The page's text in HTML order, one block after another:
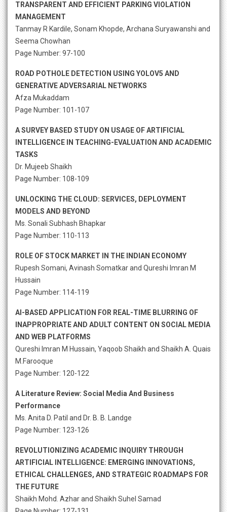
TRANSPARENT AND EFFICIENT PARKING VIOLATION
MANAGEMENT
Tanmay R Kardile, Sonam Khopde, Archana Suryawanshi and
Seema Chowhan
Page Number: 97-100
ROAD POTHOLE DETECTION USING YOLOV5 AND
GENERATIVE ADVERSARIAL NETWORKS
Afza Mukaddam
Page Number: 101-107
A SURVEY BASED STUDY ON USAGE OF ARTIFICIAL
INTELLIGENCE IN TEACHING-EVALUATION AND ACADEMIC
TASKS
Dr. Mujeeb Shaikh
Page Number: 108-109
UNLOCKING THE CLOUD: SERVICES, DEPLOYMENT
MODELS AND BEYOND
Ms. Sonali Subhash Bhapkar
Page Number: 110-113
ROLE OF STOCK MARKET IN THE INDIAN ECONOMY
Rupesh Somani, Avinash Somatkar and Qureshi Imran M
Hussain
Page Number: 114-119
AI-BASED APPLICATION FOR REAL-TIME BLURRING OF
INAPPROPRIATE AND ADULT CONTENT ON SOCIAL MEDIA
AND WEB PLATFORMS
Qureshi Imran M Hussain, Yaqoob Shaikh and Shaikh A. Quais
M.Farooque
Page Number: 120-122
A Literature Review: Social Media And Business
Performance
Ms. Anita D. Patil and Dr. B. B. Landge
Page Number: 123-126
REVOLUTIONIZING ACADEMIC INQUIRY THROUGH
ARTIFICIAL INTELLIGENCE: EMERGING INNOVATIONS,
ETHICAL CHALLENGES, AND STRATEGIC ROADMAPS FOR
THE FUTURE
Shaikh Mohd. Azhar and Shaikh Suhel Samad